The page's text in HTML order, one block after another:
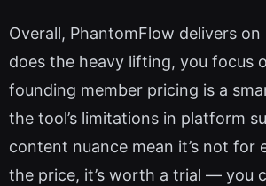
Overall, PhantomFlow delivers on
does the heavy lifting, you focus
founding member pricing is a
the tool’s limitations in platform
content nuance mean it’s not for
the price, it’s worth a trial — you